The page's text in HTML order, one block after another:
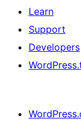
Learn
Support
Developers